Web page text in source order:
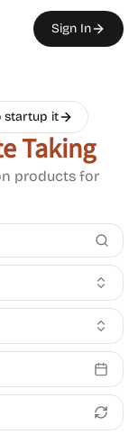
Sign In
startup it
Taking
products for